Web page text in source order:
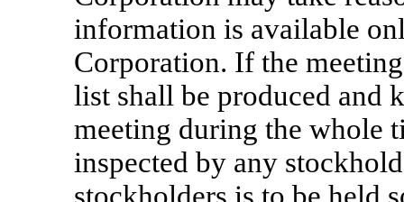
information is available
Corporation. If the
list shall be produced and
meeting during the whole
inspected by any